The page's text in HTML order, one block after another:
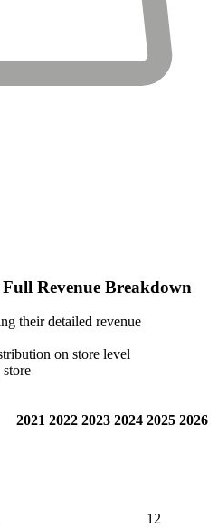
Revenue Breakdown
their detailed revenue
on store level
2021 2022 2023 2024 2025 2026
12